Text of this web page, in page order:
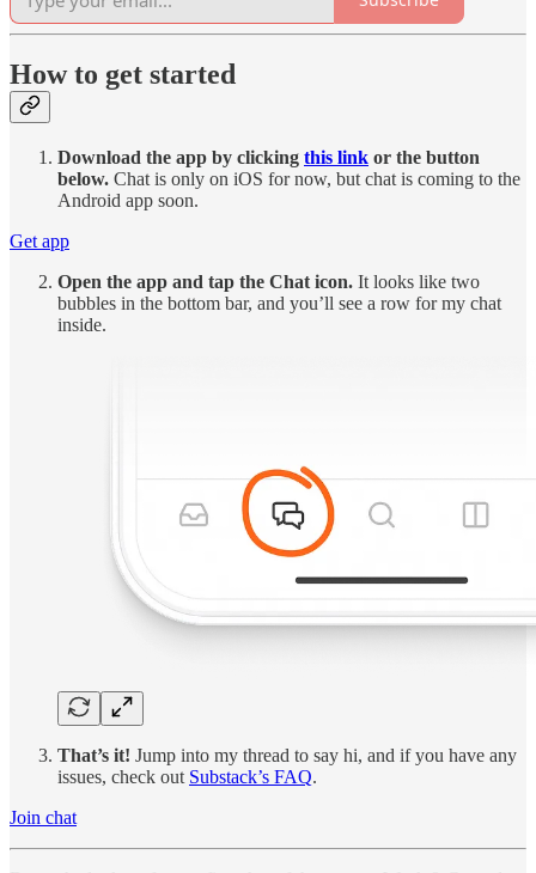
How to get started
Download the app by clicking this link or the button
below. Chat is only on iOS for now, but chat is coming to the
Android app soon.
Get app
Open the app and tap the Chat icon. It looks like two
bubbles in the bottom bar, and you’ll see a row for my chat
inside.
That’s it! Jump into my thread to say hi, and if you have any
issues, check out Substack’s FAQ.
Join chat